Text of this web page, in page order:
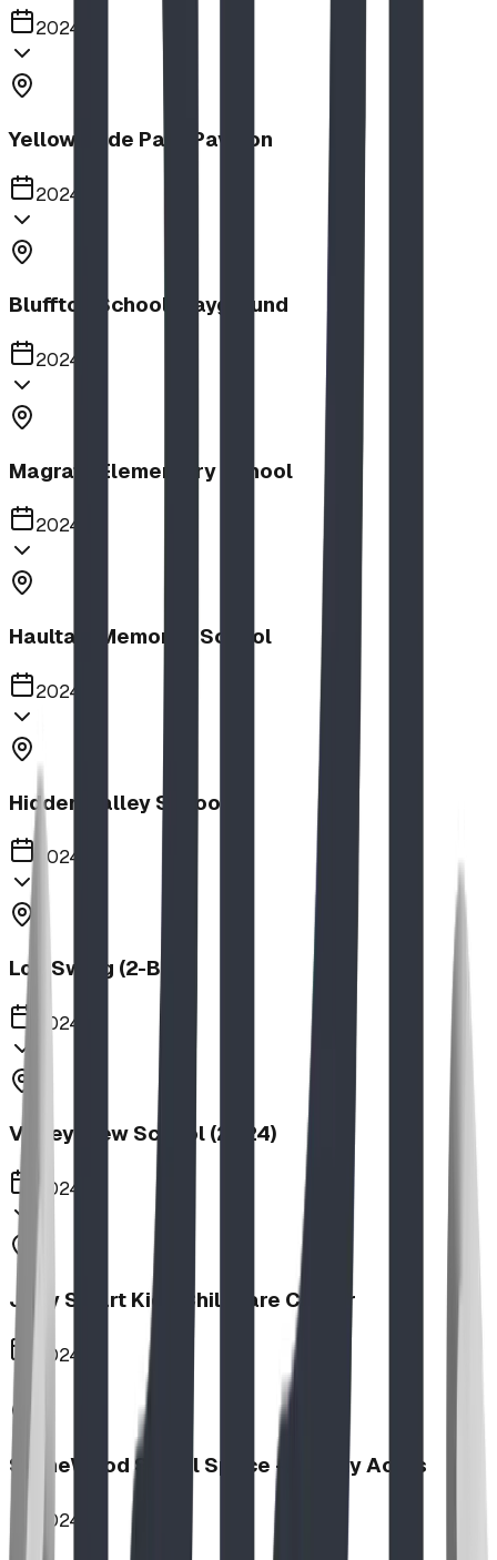
2024
Yellow Slide Park Pavilion
2024
Bluffton School Playground
2024
Magrath Elementary School
2024
Haultain Memorial School
2024
Hidden Valley School
2024
Log Swing (2-Bay)
2024
Valley View School (2024)
2024
Jolly Smart Kids Childcare Center
2024
StoneWood Social Space - Varsity Acres
2024